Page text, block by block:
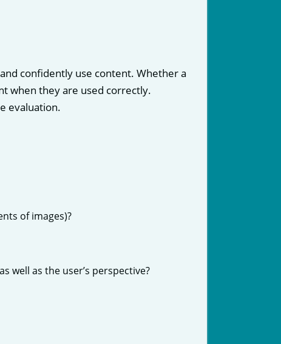
confidently use content. Whether a
when they are used correctly.
evaluation.
of images)?
well as the user’s perspective?